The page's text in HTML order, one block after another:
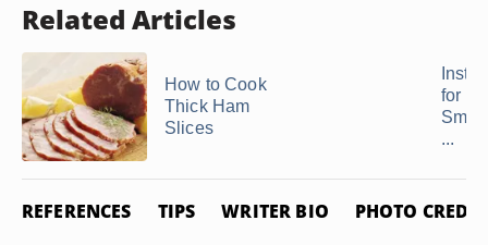
Related Articles
How to Cook
Thick Ham
Slices
for
...
REFERENCES TIPS WRITER BIO PHOTO